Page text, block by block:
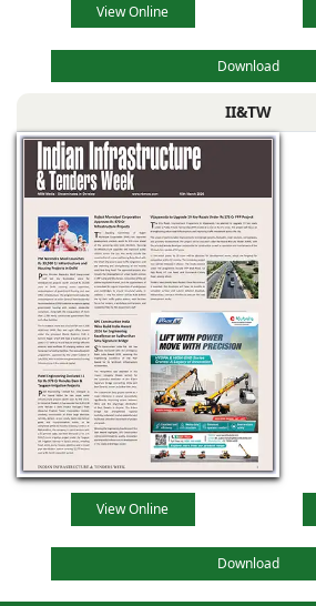
View Online
Download
II&TW
View Online
Download